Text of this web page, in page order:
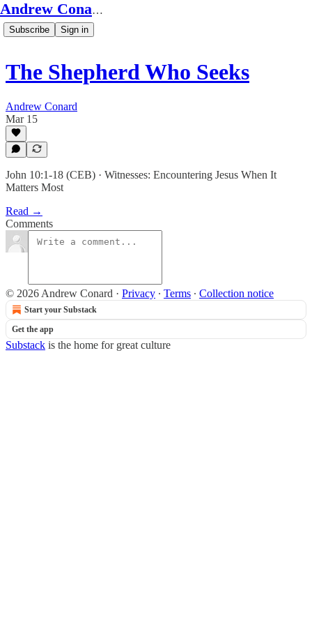
Andrew Conard's Substack
Subscribe Sign in
The Shepherd Who Seeks
Andrew Conard
Mar 15
John 10:1-18 (CEB) · Witnesses: Encountering Jesus When It
Matters Most
Read →
Comments
© 2026 Andrew Conard · Privacy ∙ Terms ∙ Collection notice
Start your Substack
Get the app
Substack is the home for great culture